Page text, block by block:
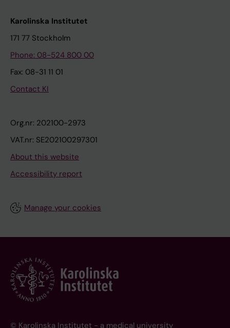
Karolinska Institutet
171 77 Stockholm
Phone: 08-524 800 00
Fax: 08-31 11 01
Contact KI
Org.nr: 202100-2973
VAT.nr: SE202100297301
About this website
Accessibility report
Manage your cookies
© Karolinska Institutet - a medical university